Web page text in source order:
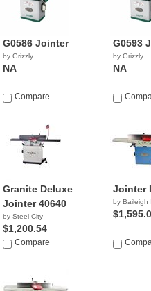
G0586 Jointer
by Grizzly
NA
Compare
G0593
by Grizzly
NA
Granite Deluxe
Jointer 40640
by Steel City
$1,200.54
Compare
Jointer
by Baileigh